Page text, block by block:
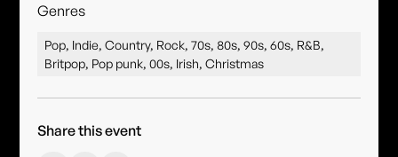
Genres
Pop, Indie, Country, Rock, 70s, 80s, 90s, 60s, R&B,
Britpop, Pop punk, 00s, Irish, Christmas
Share this event